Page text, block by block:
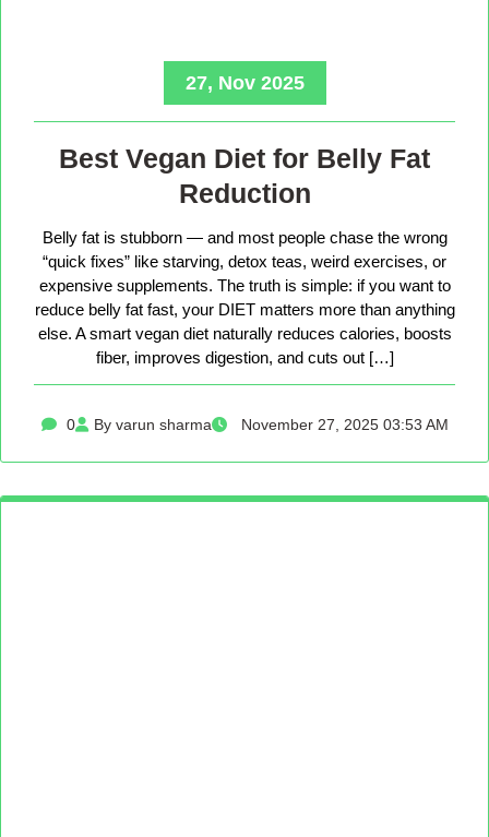
27, Nov 2025
Best Vegan Diet for Belly Fat
Reduction
Belly fat is stubborn — and most people chase the wrong
“quick fixes” like starving, detox teas, weird exercises, or
expensive supplements. The truth is simple: if you want to
reduce belly fat fast, your DIET matters more than anything
else. A smart vegan diet naturally reduces calories, boosts
fiber, improves digestion, and cuts out […]
0 By varun sharma November 27, 2025 03:53 AM